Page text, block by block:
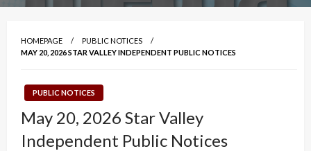
HOMEPAGE
PUBLIC NOTICES
MAY 20, 2026 STAR VALLEY INDEPENDENT PUBLIC NOTICES
PUBLIC NOTICES
May 20, 2026 Star Valley
Independent Public Notices